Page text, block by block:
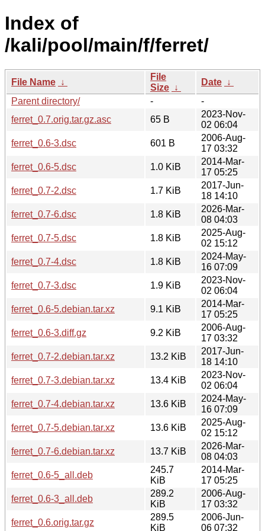
Index of
/kali/pool/main/f/ferret/
File Name ↓
File
Size ↓
Date ↓
Parent directory/
-
-
ferret_0.7.orig.tar.gz.asc
65 B
2023-Nov-
02 06:04
ferret_0.6-3.dsc
601 B
2006-Aug-
17 03:32
ferret_0.6-5.dsc
1.0 KiB
2014-Mar-
17 05:25
ferret_0.7-2.dsc
1.7 KiB
2017-Jun-
18 14:10
ferret_0.7-6.dsc
1.8 KiB
2026-Mar-
08 04:03
ferret_0.7-5.dsc
1.8 KiB
2025-Aug-
02 15:12
ferret_0.7-4.dsc
1.8 KiB
2024-May-
16 07:09
ferret_0.7-3.dsc
1.9 KiB
2023-Nov-
02 06:04
ferret_0.6-5.debian.tar.xz
9.1 KiB
2014-Mar-
17 05:25
ferret_0.6-3.diff.gz
9.2 KiB
2006-Aug-
17 03:32
ferret_0.7-2.debian.tar.xz
13.2 KiB
2017-Jun-
18 14:10
ferret_0.7-3.debian.tar.xz
13.4 KiB
2023-Nov-
02 06:04
ferret_0.7-4.debian.tar.xz
13.6 KiB
2024-May-
16 07:09
ferret_0.7-5.debian.tar.xz
13.6 KiB
2025-Aug-
02 15:12
ferret_0.7-6.debian.tar.xz
13.7 KiB
2026-Mar-
08 04:03
ferret_0.6-5_all.deb
245.7
KiB
2014-Mar-
17 05:25
ferret_0.6-3_all.deb
289.2
KiB
2006-Aug-
17 03:32
ferret_0.6.orig.tar.gz
289.5
KiB
2006-Jun-
06 07:32